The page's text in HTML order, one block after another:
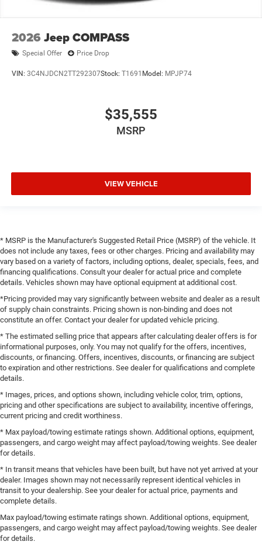
2026 Jeep COMPASS
Special Offer Price Drop
VIN: 3C4NJDCN2TT292307Stock: T1691 Model: MPJP74
$35,555
MSRP
VIEW VEHICLE
* MSRP is the Manufacturer's Suggested Retail Price (MSRP) of the vehicle. It
does not include any taxes, fees or other charges. Pricing and availability may
vary based on a variety of factors, including options, dealer, specials, fees, and
financing qualifications. Consult your dealer for actual price and complete
details. Vehicles shown may have optional equipment at additional cost.
*Pricing provided may vary significantly between website and dealer as a result
of supply chain constraints. Pricing shown is non-binding and does not
constitute an offer. Contact your dealer for updated vehicle pricing.
* The estimated selling price that appears after calculating dealer offers is for
informational purposes, only. You may not qualify for the offers, incentives,
discounts, or financing. Offers, incentives, discounts, or financing are subject
to expiration and other restrictions. See dealer for qualifications and complete
details.
* Images, prices, and options shown, including vehicle color, trim, options,
pricing and other specifications are subject to availability, incentive offerings,
current pricing and credit worthiness.
* Max payload/towing estimate ratings shown. Additional options, equipment,
passengers, and cargo weight may affect payload/towing weights. See dealer
for details.
* In transit means that vehicles have been built, but have not yet arrived at your
dealer. Images shown may not necessarily represent identical vehicles in
transit to your dealership. See your dealer for actual price, payments and
complete details.
Max payload/towing estimate ratings shown. Additional options, equipment,
passengers, and cargo weight may affect payload/towing weights. See dealer
for details.